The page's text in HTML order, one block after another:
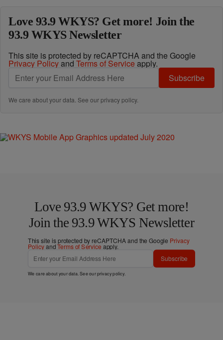
Love 93.9 WKYS? Get more! Join the
93.9 WKYS Newsletter
This site is protected by reCAPTCHA and the Google
Privacy Policyand Terms of Service apply.
Subscribe
We care about your data. See ourprivacy policy.
Love 93.9 WKYS? Get more!
Join the 93.9 WKYS Newsletter
This site is protected by reCAPTCHA and the Google Privacy
PolicyandTerms of Service apply.
Subscribe
We care about your data. See ourprivacy policy.